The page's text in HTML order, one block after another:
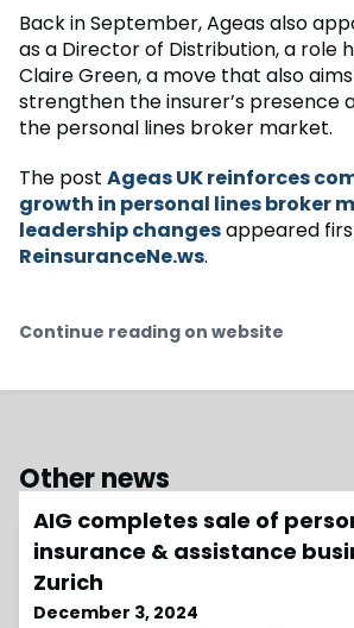
Back in September, Ageas also
as a Director of Distribution, a role
Claire Green, a move that also
strengthen the insurer’s presence
the personal lines broker market.
The post Ageas UK reinforces
growth in personal lines broker
leadership changesappeared
ReinsuranceNe.ws.
Continue reading on website
Other news
AIG completes sale of
insurance & assistance
Zurich
December 3, 2024